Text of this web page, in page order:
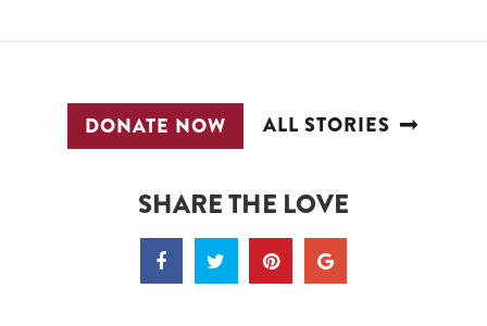
DONATE NOW ALL STORIES
SHARE THE LOVE